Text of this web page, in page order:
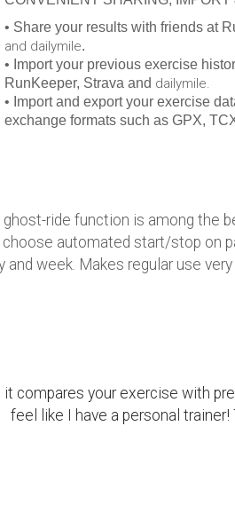
• Share your results with friends at
and dailymile.
• Import your previous exercise
RunKeeper, Strava and dailymile.
• Import and export your exercise
exchange formats such as GPX,
ghost-ride function is among
automated start/stop on
week. Makes regular use very
compares your exercise with
feel like I have a personal trainer!